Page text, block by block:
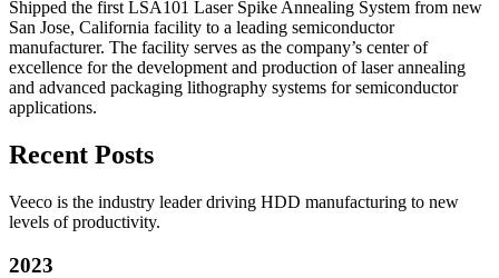
Shipped the first LSA101 Laser Spike Annealing System from new
San Jose, California facility to a leading semiconductor
manufacturer. The facility serves as the company’s center of
excellence for the development and production of laser annealing
and advanced packaging lithography systems for semiconductor
applications.
Recent Posts
Veeco is the industry leader driving HDD manufacturing to new
levels of productivity.
2023